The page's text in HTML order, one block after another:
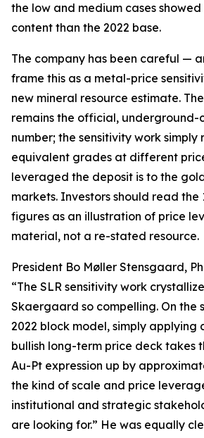
the low and medium cases showed
content than the 2022 base.
The company has been careful —
frame this as a metal-price
new mineral resource estimate.
remains the official, underground-
number; the sensitivity work
equivalent grades at different
leveraged the deposit is to the
markets. Investors should read the
figures as an illustration of price
material, not a re-stated resource.
President Bo Møller Stensgaard,
“The SLR sensitivity work
Skaergaard so compelling. On the
2022 block model, simply applying
bullish long-term price deck takes
Au-Pt expression up by
the kind of scale and price
institutional and strategic
are looking for.” He was equally